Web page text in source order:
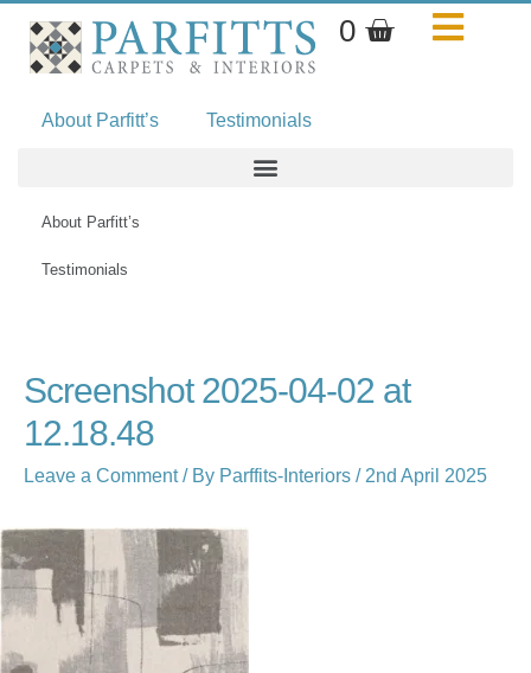
content
0 Basket
About Parfitt’s Testimonials
About Parfitt’s
Testimonials
Screenshot 2025-04-02 at
12.18.48
Leave a Comment / By Parffits-Interiors / 2nd April 2025